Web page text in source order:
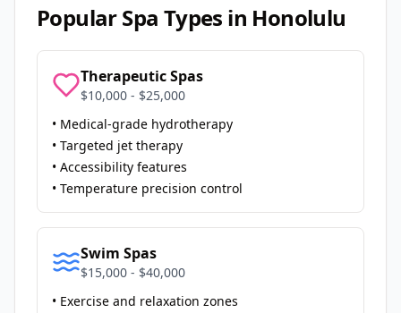
Popular Spa Types in Honolulu
Therapeutic Spas
$10,000 - $25,000
• Medical-grade hydrotherapy
• Targeted jet therapy
• Accessibility features
• Temperature precision control
Swim Spas
$15,000 - $40,000
• Exercise and relaxation zones